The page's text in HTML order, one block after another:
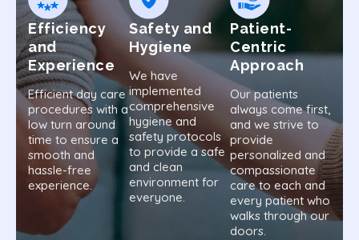
Efficiency
and
Experience
Efficient day care
procedures with a
low turn around
time to ensure a
smooth and
hassle-free
experience.
Safety and
Hygiene
We have
implemented
comprehensive
hygiene and
safety protocols
to provide a safe
and clean
environment for
everyone.
Patient-
Centric
Approach
Our patients
always come first,
and we strive to
provide
personalized and
compassionate
care to each and
every patient who
walks through our
doors.